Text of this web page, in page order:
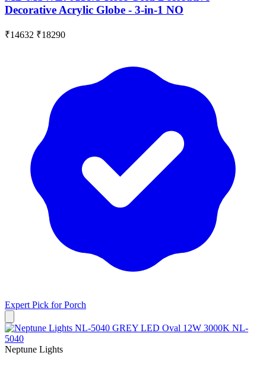
Decorative Acrylic Globe - 3-in-1 NO
₹14632 ₹18290
Expert Pick forPorch
Neptune Lights